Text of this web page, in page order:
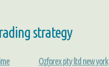
strategy
Ozforex pty ltd new york